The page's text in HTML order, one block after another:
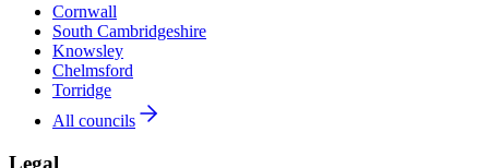
Cornwall
South Cambridgeshire
Knowsley
Chelmsford
Torridge
All councils
Legal